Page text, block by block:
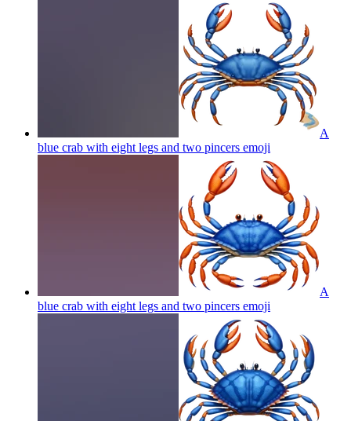
A
blue crab with eight legs and two pincers emoji
A
blue crab with eight legs and two pincers emoji